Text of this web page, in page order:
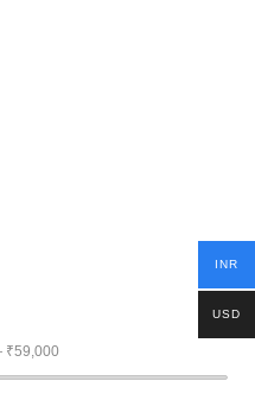
₹59,000
INR
USD